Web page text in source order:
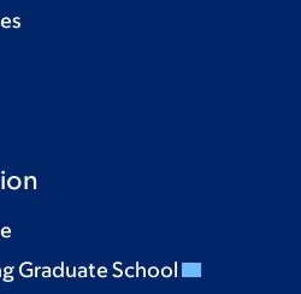
Graduate School